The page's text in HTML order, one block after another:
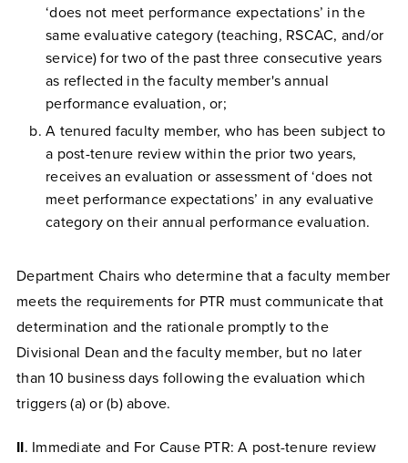
‘does not meet performance expectations’ in the
same evaluative category (teaching, RSCAC, and/or
service) for two of the past three consecutive years
as reflected in the faculty member's annual
performance evaluation, or;
A tenured faculty member, who has been subject to
a post-tenure review within the prior two years,
receives an evaluation or assessment of ‘does not
meet performance expectations’ in any evaluative
category on their annual performance evaluation.
Department Chairs who determine that a faculty member
meets the requirements for PTR must communicate that
determination and the rationale promptly to the
Divisional Dean and the faculty member, but no later
than 10 business days following the evaluation which
triggers (a) or (b) above.
II. Immediate and For Cause PTR: A post-tenure review